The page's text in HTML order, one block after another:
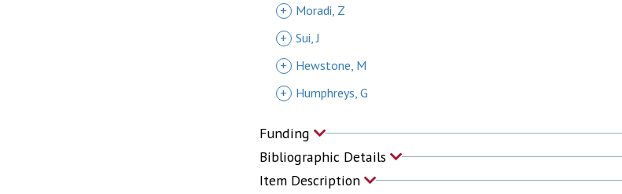
+ Moradi, Z
+ Sui, J
+
Hewstone, M
+
Humphreys, G
Funding
Bibliographic Details
Item Description